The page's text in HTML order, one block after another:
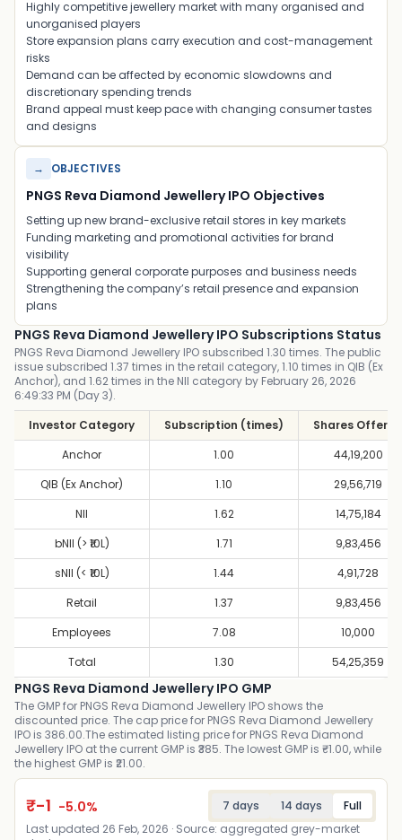
Highly competitive jewellery market with many organised and
unorganised players
Store expansion plans carry execution and cost-management
risks
Demand can be affected by economic slowdowns and
discretionary spending trends
Brand appeal must keep pace with changing consumer tastes
and designs
→ OBJECTIVES
PNGS Reva Diamond Jewellery IPO Objectives
Setting up new brand-exclusive retail stores in key markets
Funding marketing and promotional activities for brand
visibility
Supporting general corporate purposes and business needs
Strengthening the company’s retail presence and expansion
plans
PNGS Reva Diamond Jewellery IPO Subscriptions Status
PNGS Reva Diamond Jewellery IPO subscribed 1.30 times. The public
issue subscribed 1.37 times in the retail category, 1.10 times in QIB (Ex
Anchor), and 1.62 times in the NII category by February 26, 2026
6:49:33 PM (Day 3).
Investor Category
Subscription (times)
Shares Offered
Anchor
1.00
44,19,200
QIB (Ex Anchor)
1.10
29,56,719
NII
1.62
14,75,184
bNII (> ₹10L)
1.71
9,83,456
sNII (< ₹10L)
1.44
4,91,728
Retail
1.37
9,83,456
Employees
7.08
10,000
Total
1.30 54,25,359
PNGS Reva Diamond Jewellery IPO GMP
The GMP for PNGS Reva Diamond Jewellery IPO shows the
discounted price. The cap price for PNGS Reva Diamond Jewellery
IPO is 386.00.The estimated listing price for PNGS Reva Diamond
Jewellery IPO at the current GMP is ₹385. The lowest GMP is ₹-1.00, while
the highest GMP is ₹21.00.
₹-1 -5.0% 7 days 14 days
Full
Last updated 26 Feb, 2026 · Source: aggregated grey-market